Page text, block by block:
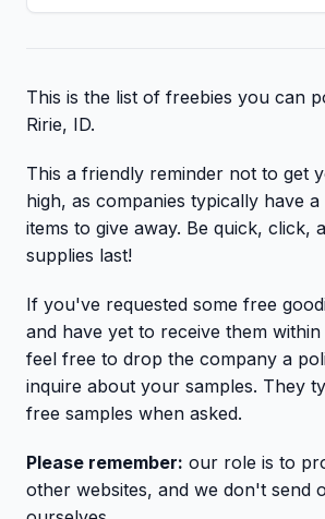
This is the list of freebies you can
Ririe, ID.
This a friendly reminder not to get
high, as companies typically have
items to give away. Be quick, click,
supplies last!
If you've requested some free
and have yet to receive them
feel free to drop the company a
inquire about your samples. They
free samples when asked.
Please remember: our role is to
other websites, and we don't send